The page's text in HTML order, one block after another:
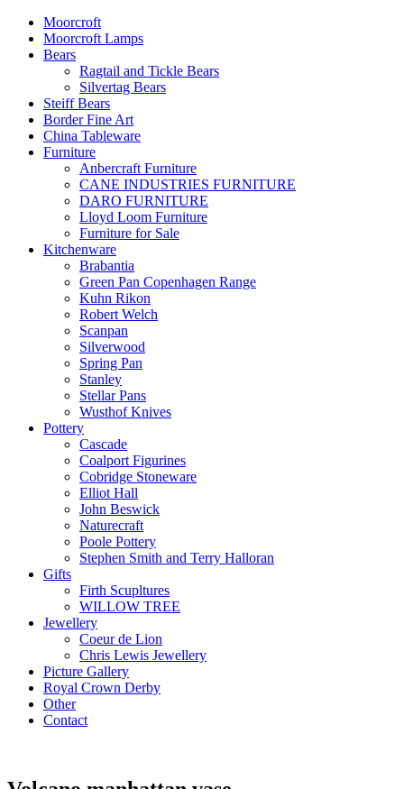
Moorcroft
Moorcroft Lamps
Bears
Ragtail and Tickle Bears
Silvertag Bears
Steiff Bears
Border Fine Art
China Tableware
Furniture
Anbercraft Furniture
CANE INDUSTRIES FURNITURE
DARO FURNITURE
Lloyd Loom Furniture
Furniture for Sale
Kitchenware
Brabantia
Green Pan Copenhagen Range
Kuhn Rikon
Robert Welch
Scanpan
Silverwood
Spring Pan
Stanley
Stellar Pans
Wusthof Knives
Pottery
Cascade
Coalport Figurines
Cobridge Stoneware
Elliot Hall
John Beswick
Naturecraft
Poole Pottery
Stephen Smith and Terry Halloran
Gifts
Firth Scupltures
WILLOW TREE
Jewellery
Coeur de Lion
Chris Lewis Jewellery
Picture Gallery
Royal Crown Derby
Other
Contact